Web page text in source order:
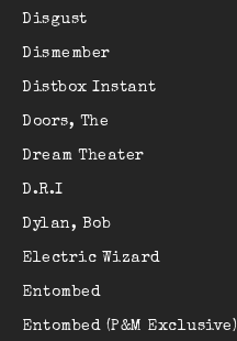
Disgust
Dismember
Distbox Instant
Doors, The
Dream Theater
D.R.I
Dylan, Bob
Electric Wizard
Entombed
Entombed (P&M Exclusive)